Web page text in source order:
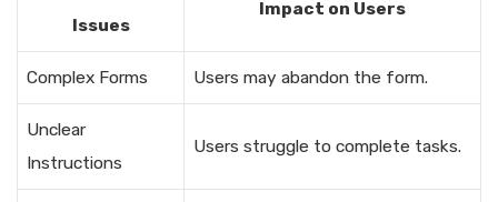
Issues
Impact on Users
Complex Forms Users may abandon the form.
Unclear
Instructions
Users struggle to complete tasks.